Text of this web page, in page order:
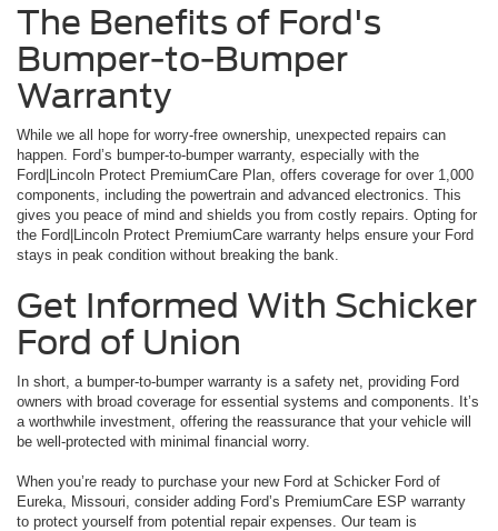
The Benefits of Ford's
Bumper-to-Bumper
Warranty
While we all hope for worry-free ownership, unexpected repairs can
happen. Ford’s bumper-to-bumper warranty, especially with the
Ford|Lincoln Protect PremiumCare Plan, offers coverage for over 1,000
components, including the powertrain and advanced electronics. This
gives you peace of mind and shields you from costly repairs. Opting for
the Ford|Lincoln Protect PremiumCare warranty helps ensure your Ford
stays in peak condition without breaking the bank.
Get Informed With Schicker
Ford of Union
In short, a bumper-to-bumper warranty is a safety net, providing Ford
owners with broad coverage for essential systems and components. It’s
a worthwhile investment, offering the reassurance that your vehicle will
be well-protected with minimal financial worry.
When you’re ready to purchase your new Ford at Schicker Ford of
Eureka, Missouri, consider adding Ford’s PremiumCare ESP warranty
to protect yourself from potential repair expenses. Our team is